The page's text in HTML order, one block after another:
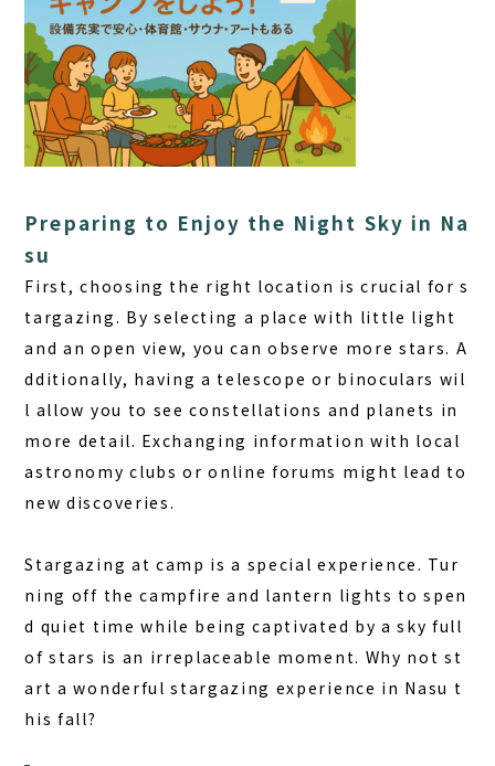
563-4 Minosawa, Nasu-machi,
Tochigi Prefecture (Former Minosawa ES)
+81-287-73-5333(9:30–20:00)
Preparing to Enjoy the Night Sky in Na
su
First, choosing the right location is crucial for s
targazing. By selecting a place with little light
and an open view, you can observe more stars. A
dditionally, having a telescope or binoculars wil
l allow you to see constellations and planets in
more detail. Exchanging information with local
astronomy clubs or online forums might lead to
new discoveries.
Stargazing at camp is a special experience. Tur
ning off the campfire and lantern lights to spen
d quiet time while being captivated by a sky full
of stars is an irreplaceable moment. Why not st
art a wonderful stargazing experience in Nasu t
his fall?